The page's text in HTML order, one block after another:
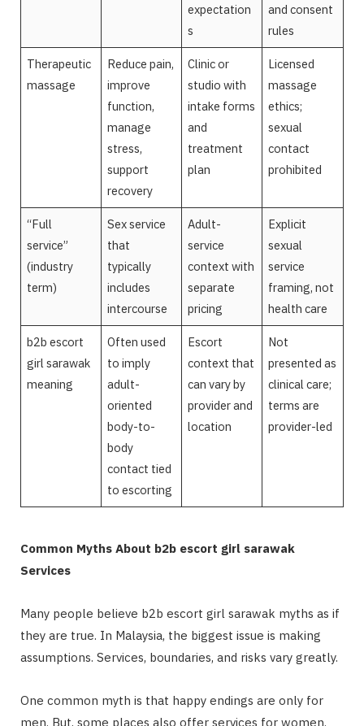
expectation
s
and consent
rules
Therapeutic
massage
Reduce pain,
improve
function,
manage
stress,
support
recovery
Clinic or
studio with
intake forms
and
treatment
plan
Licensed
massage
ethics;
sexual
contact
prohibited
“Full
service”
(industry
term)
Sex service
that
typically
includes
intercourse
Adult-
service
context with
separate
pricing
Explicit
sexual
service
framing, not
health care
b2b escort
girl sarawak
meaning
Often used
to imply
adult-
oriented
body-to-
body
contact tied
to escorting
Escort
context that
can vary by
provider and
location
Not
presented as
clinical care;
terms are
provider-led
Common Myths About b2b escort girl sarawak
Services
Many people believe b2b escort girl sarawak myths as if
they are true. In Malaysia, the biggest issue is making
assumptions. Services, boundaries, and risks vary greatly.
One common myth is that happy endings are only for
men. But, some places also offer services for women.